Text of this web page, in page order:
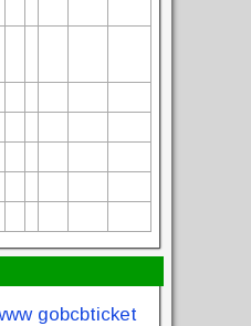
gobcbticket